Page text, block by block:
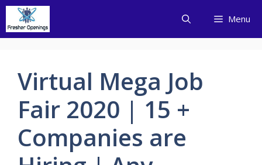
Skip
content
Menu
Virtual Mega Job
Fair 2020 | 15 +
Companies are